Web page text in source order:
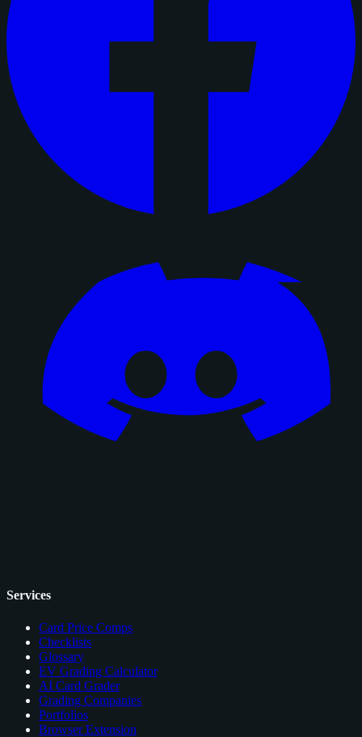
Services
Card Price Comps
Checklists
Glossary
EV Grading Calculator
AI Card Grader
Grading Companies
Portfolios
Browser Extension